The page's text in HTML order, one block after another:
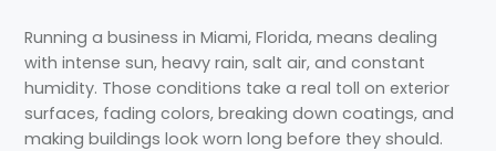
Running a business in Miami, Florida, means dealing
with intense sun, heavy rain, salt air, and constant
humidity. Those conditions take a real toll on exterior
surfaces, fading colors, breaking down coatings, and
making buildings look worn long before they should.